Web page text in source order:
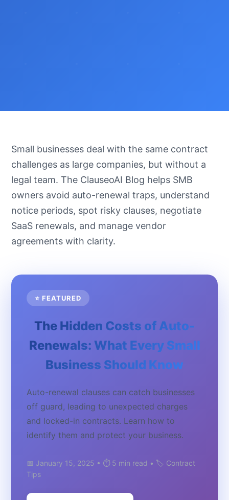
Small businesses deal with the same contract
challenges as large companies, but without a
legal team. The ClauseoAI Blog helps SMB
owners avoid auto-renewal traps, understand
notice periods, spot risky clauses, negotiate
SaaS renewals, and manage vendor
agreements with clarity.
⭐ FEATURED
The Hidden Costs of Auto-
Renewals: What Every Small
Business Should Know
Auto-renewal clauses can catch businesses
off guard, leading to unexpected charges
and locked-in contracts. Learn how to
identify them and protect your business.
📅 January 15, 2025 • ⏱️ 5 min read • 🏷️ Contract
Tips